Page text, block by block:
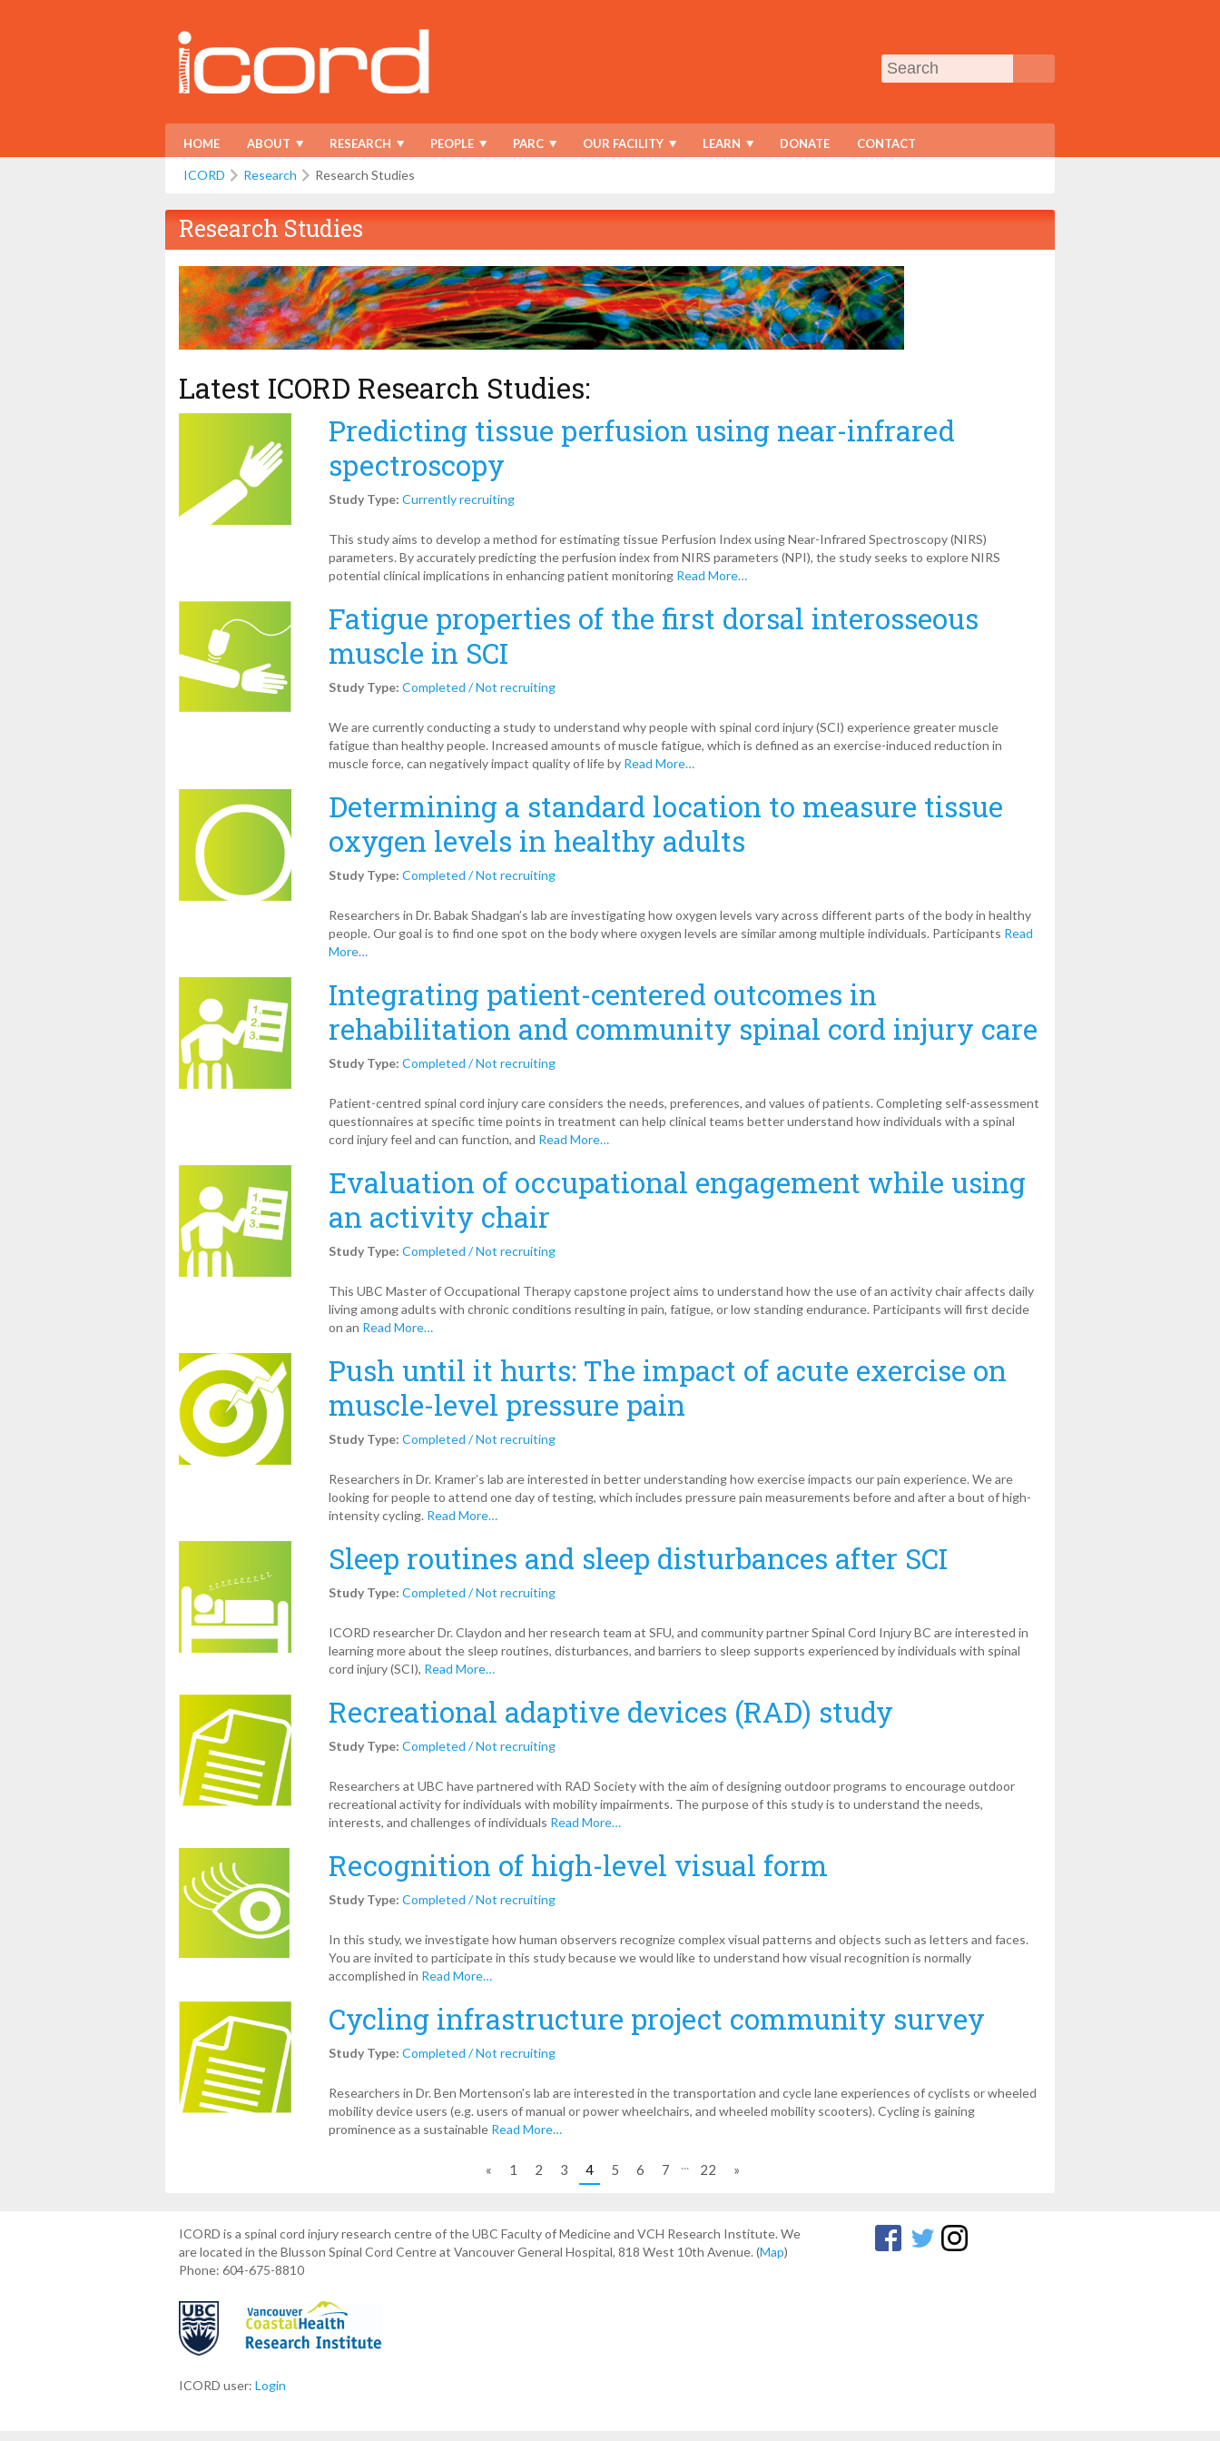
HOME ABOUT RESEARCH PEOPLE PARC OUR FACILITY LEARN DONATE CONTACT
ICORD Research Research Studies
Research Studies
Latest ICORD Research Studies:
Predicting tissue perfusion using near-infrared
spectroscopy
Study Type: Currently recruiting
This study aims to develop a method for estimating tissue Perfusion Index using Near-Infrared Spectroscopy (NIRS)
parameters. By accurately predicting the perfusion index from NIRS parameters (NPI), the study seeks to explore NIRS
potential clinical implications in enhancing patient monitoring Read More…
Fatigue properties of the first dorsal interosseous
muscle in SCI
Study Type: Completed / Not recruiting
We are currently conducting a study to understand why people with spinal cord injury (SCI) experience greater muscle
fatigue than healthy people. Increased amounts of muscle fatigue, which is defined as an exercise-induced reduction in
muscle force, can negatively impact quality of life by Read More…
Determining a standard location to measure tissue
oxygen levels in healthy adults
Study Type: Completed / Not recruiting
Researchers in Dr. Babak Shadgan’s lab are investigating how oxygen levels vary across different parts of the body in healthy
people. Our goal is to find one spot on the body where oxygen levels are similar among multiple individuals. Participants Read
More…
Integrating patient-centered outcomes in
rehabilitation and community spinal cord injury care
Study Type: Completed / Not recruiting
Patient-centred spinal cord injury care considers the needs, preferences, and values of patients. Completing self-assessment
questionnaires at specific time points in treatment can help clinical teams better understand how individuals with a spinal
cord injury feel and can function, and Read More…
Evaluation of occupational engagement while using
an activity chair
Study Type: Completed / Not recruiting
This UBC Master of Occupational Therapy capstone project aims to understand how the use of an activity chair affects daily
living among adults with chronic conditions resulting in pain, fatigue, or low standing endurance. Participants will first decide
on an Read More…
Push until it hurts: The impact of acute exercise on
muscle-level pressure pain
Study Type: Completed / Not recruiting
Researchers in Dr. Kramer’s lab are interested in better understanding how exercise impacts our pain experience. We are
looking for people to attend one day of testing, which includes pressure pain measurements before and after a bout of high-
intensity cycling. Read More…
Sleep routines and sleep disturbances after SCI
Study Type: Completed / Not recruiting
ICORD researcher Dr. Claydon and her research team at SFU, and community partner Spinal Cord Injury BC are interested in
learning more about the sleep routines, disturbances, and barriers to sleep supports experienced by individuals with spinal
cord injury (SCI), Read More…
Recreational adaptive devices (RAD) study
Study Type: Completed / Not recruiting
Researchers at UBC have partnered with RAD Society with the aim of designing outdoor programs to encourage outdoor
recreational activity for individuals with mobility impairments. The purpose of this study is to understand the needs,
interests, and challenges of individuals Read More…
Recognition of high-level visual form
Study Type: Completed / Not recruiting
In this study, we investigate how human observers recognize complex visual patterns and objects such as letters and faces.
You are invited to participate in this study because we would like to understand how visual recognition is normally
accomplished in Read More…
Cycling infrastructure project community survey
Study Type: Completed / Not recruiting
Researchers in Dr. Ben Mortenson’s lab are interested in the transportation and cycle lane experiences of cyclists or wheeled
mobility device users (e.g. users of manual or power wheelchairs, and wheeled mobility scooters). Cycling is gaining
prominence as a sustainable Read More…
« 1 2 3 4 5 6 7 22 »
ICORD is a spinal cord injury research centre of the UBC Faculty of Medicine and VCH Research Institute. We
are located in the Blusson Spinal Cord Centre at Vancouver General Hospital, 818 West 10th Avenue. (Map)
Phone: 604-675-8810
ICORD user: Login